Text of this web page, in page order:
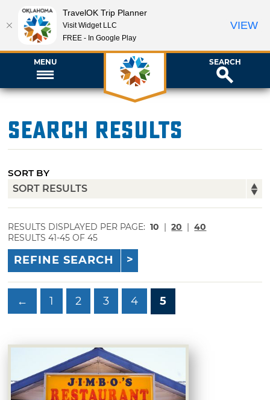
MENU SEARCH
Search Results
SORT BY
RESULTS DISPLAYED PER PAGE: 10 | 20 | 40
RESULTS 41-45 OF 45
REFINE SEARCH
← 1 2 3 4 5
TravelOK Trip Planner
Visit Widget LLC
FREE - In Google Play
VIEW